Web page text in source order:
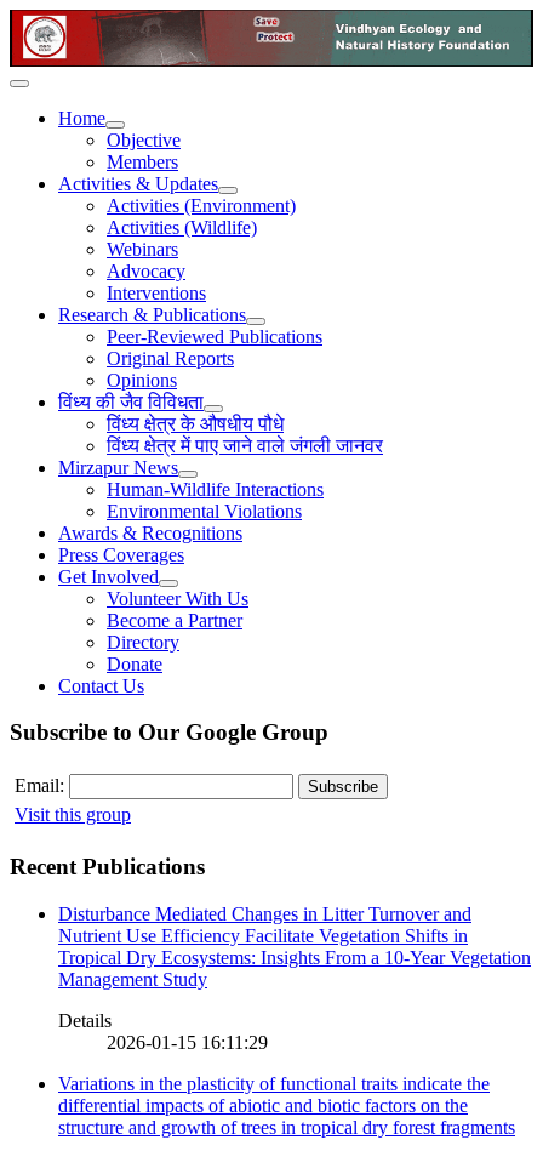
Home
Objective
Members
Activities & Updates
Activities (Environment)
Activities (Wildlife)
Webinars
Advocacy
Interventions
Research & Publications
Peer-Reviewed Publications
Original Reports
Opinions
विंध्य की जैव विविधता
विंध्य क्षेत्र के औषधीय पौधे
विंध्य क्षेत्र में पाए जाने वाले जंगली जानवर
Mirzapur News
Human-Wildlife Interactions
Environmental Violations
Awards & Recognitions
Press Coverages
Get Involved
Volunteer With Us
Become a Partner
Directory
Donate
Contact Us
Subscribe to Our Google Group
Email:
Visit this group
Recent Publications
Disturbance Mediated Changes in Litter Turnover and
Nutrient Use Efficiency Facilitate Vegetation Shifts in
Tropical Dry Ecosystems: Insights From a 10-Year Vegetation
Management Study
Details
2026-01-15 16:11:29
Variations in the plasticity of functional traits indicate the
differential impacts of abiotic and biotic factors on the
structure and growth of trees in tropical dry forest fragments